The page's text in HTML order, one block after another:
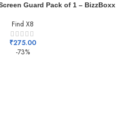
Guard Pack of 1 – BizzBoxx
Find X8
₹275.00
-73%